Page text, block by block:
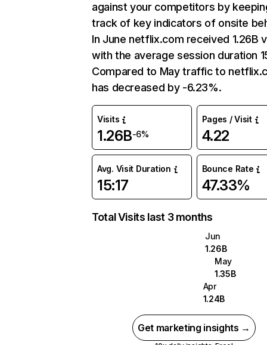
against your competitors by
track of key indicators of onsite
In June netflix.com received 1.26B
with the average session duration
Compared to May traffic to
has decreased by -6.23%.
Visits
1.26B-6%
Pages / Visit
4.22
Avg. Visit Duration
15:17
Bounce Rate
47.33%
Total Visits last 3 months
Jun
1.26B
May
1.35B
Apr
1.24B
Get marketing insights →